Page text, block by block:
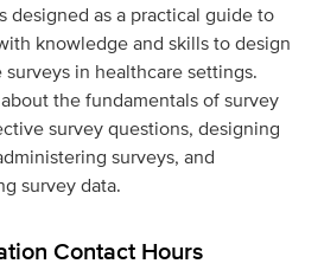
designed as a practical guide to
knowledge and skills to design
in healthcare settings.
the fundamentals of survey
survey questions, designing
surveys, and
survey data.
Contact Hours